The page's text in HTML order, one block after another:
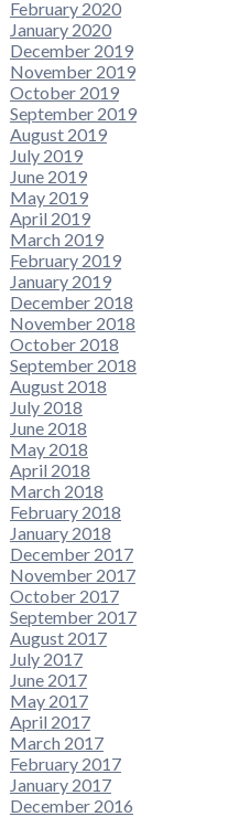
February 2020
January 2020
December 2019
November 2019
October 2019
September 2019
August 2019
July 2019
June 2019
May 2019
April 2019
March 2019
February 2019
January 2019
December 2018
November 2018
October 2018
September 2018
August 2018
July 2018
June 2018
May 2018
April 2018
March 2018
February 2018
January 2018
December 2017
November 2017
October 2017
September 2017
August 2017
July 2017
June 2017
May 2017
April 2017
March 2017
February 2017
January 2017
December 2016